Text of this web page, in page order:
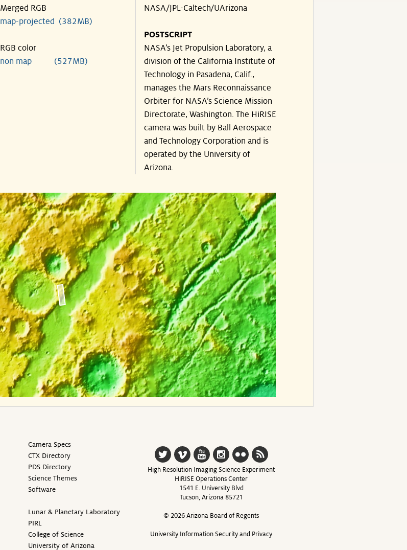
Merged RGB
map-projected (382MB)
RGB color
non map (527MB)
NASA/JPL-Caltech/UArizona
POSTSCRIPT
NASA’s Jet Propulsion Laboratory, a
division of the California Institute of
Technology in Pasadena, Calif.,
manages the Mars Reconnaissance
Orbiter for NASA’s Science Mission
Directorate, Washington. The HiRISE
camera was built by Ball Aerospace
and Technology Corporation and is
operated by the University of
Arizona.
Camera Specs
CTX Directory
PDS Directory
Science Themes
Software
Lunar & Planetary Laboratory
PIRL
College of Science
University of Arizona
High Resolution Imaging Science Experiment
HiRISE Operations Center
1541 E. University Blvd
Tucson, Arizona 85721
© 2026 Arizona Board of Regents
University Information Security and Privacy